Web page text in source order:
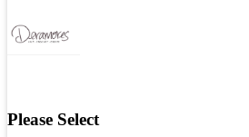
Please Select